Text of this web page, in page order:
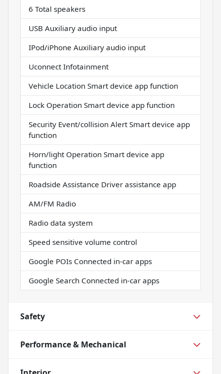
6 Total speakers
USB Auxiliary audio input
IPod/iPhone Auxiliary audio input
Uconnect Infotainment
Vehicle Location Smart device app function
Lock Operation Smart device app function
Security Event/collision Alert Smart device app
function
Horn/light Operation Smart device app
function
Roadside Assistance Driver assistance app
AM/FM Radio
Radio data system
Speed sensitive volume control
Google POIs Connected in-car apps
Google Search Connected in-car apps
Safety
Performance & Mechanical